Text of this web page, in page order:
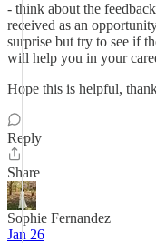
- think about the
received as an
surprise but try to see if
will help you in your
Hope this is helpful,
Reply
Share
Sophie Fernandez
Jan 26